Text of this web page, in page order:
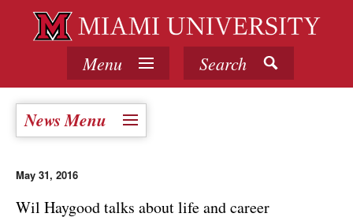
Menu Search
News Menu
May 31, 2016
Wil Haygood talks about life and career